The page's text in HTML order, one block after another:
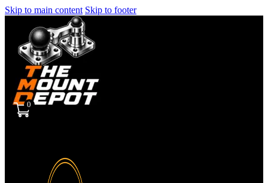
Skip to main content Skip to footer
0